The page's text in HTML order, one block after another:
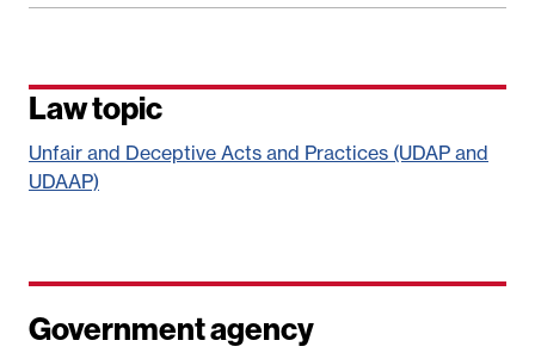
Law topic
Unfair and Deceptive Acts and Practices (UDAP and
UDAAP)
Government agency